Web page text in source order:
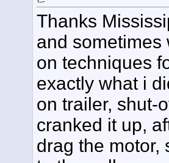
Thanks
and sometimes
on techniques
exactly what i
on trailer, shut-
cranked it up,
drag the motor,